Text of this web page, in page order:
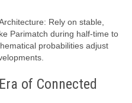
Rely on stable,
Parimatch during half-time to
probabilities adjust
of Connected